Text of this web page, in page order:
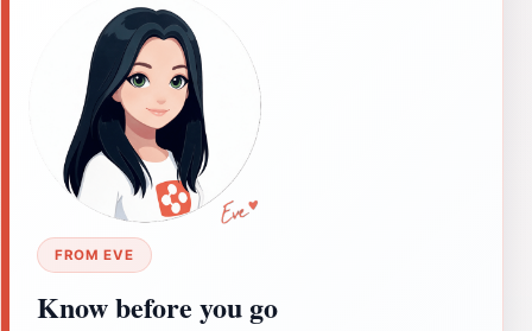
FROM EVE
Know before you go